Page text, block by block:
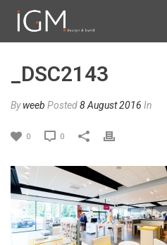
_DSC2143
Byweeb Posted8 August 2016 In
0 0